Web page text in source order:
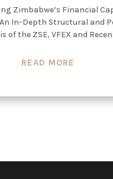
Zimbabwe’s Financial
In-Depth Structural and
of the ZSE, VFEX and
READ MORE